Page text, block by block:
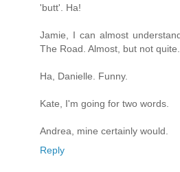
'butt'. Ha!
Jamie, I can almost
The Road. Almost, but not quite.
Ha, Danielle. Funny.
Kate, I'm going for two words.
Andrea, mine certainly would.
Reply